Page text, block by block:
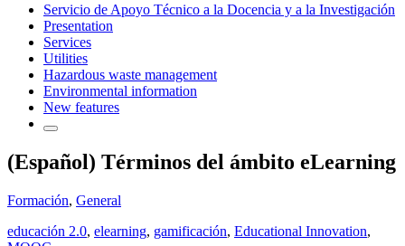
Servicio de Apoyo Técnico a la Docencia y a la Investigación
Presentation
Services
Utilities
Hazardous waste management
Environmental information
New features
(Español) Términos del ámbito eLearning
Formación, General
educación 2.0, elearning, gamificación, Educational Innovation,